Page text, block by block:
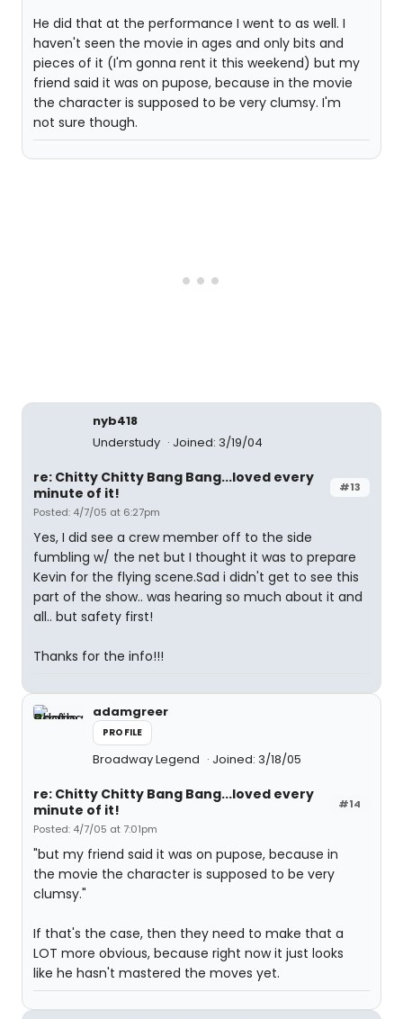
He did that at the performance I went to as well. I
haven't seen the movie in ages and only bits and
pieces of it (I'm gonna rent it this weekend) but my
friend said it was on pupose, because in the movie
the character is supposed to be very clumsy. I'm
not sure though.
nyb418
Understudy
Joined: 3/19/04
#13
re: Chitty Chitty Bang Bang...loved every
minute of it!
Posted: 4/7/05 at 6:27pm
Yes, I did see a crew member off to the side
fumbling w/ the net but I thought it was to prepare
Kevin for the flying scene.Sad i didn't get to see this
part of the show.. was hearing so much about it and
all.. but safety first!
Thanks for the info!!!
adamgreer
PROFILE
Broadway Legend Joined: 3/18/05
#14
re: Chitty Chitty Bang Bang...loved every
minute of it!
Posted: 4/7/05 at 7:01pm
"but my friend said it was on pupose, because in
the movie the character is supposed to be very
clumsy."
If that's the case, then they need to make that a
LOT more obvious, because right now it just looks
like he hasn't mastered the moves yet.